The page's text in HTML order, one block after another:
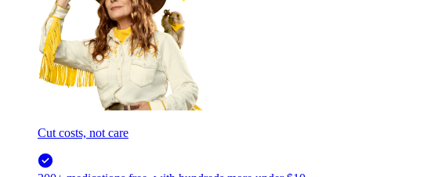
Cut costs, not care